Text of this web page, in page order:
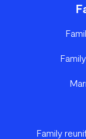
Family